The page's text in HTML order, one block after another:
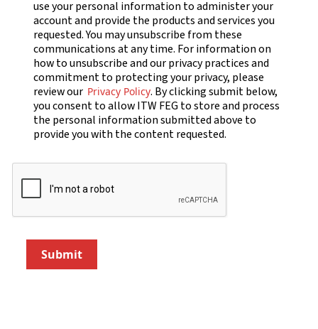
use your personal information to administer your
account and provide the products and services you
requested. You may unsubscribe from these
communications at any time. For information on
how to unsubscribe and our privacy practices and
commitment to protecting your privacy, please
review our Privacy Policy. By clicking submit below,
you consent to allow ITW FEG to store and process
the personal information submitted above to
provide you with the content requested.
Submit